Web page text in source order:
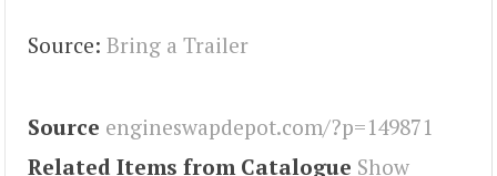
Source: Bring a Trailer
Source engineswapdepot.com/?p=149871
Related Items from Catalogue Show